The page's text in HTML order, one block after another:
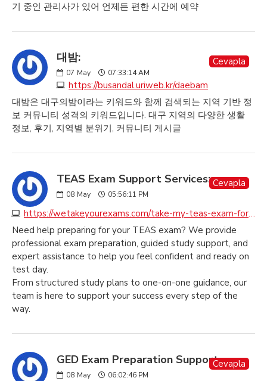
기 중인 관리사가 있어 언제든 편한 시간에 예약
대밤:
07 May 07:33:14 AM
https://busandal.uriweb.kr/daebam
Cevapla
대밤은 대구의밤이라는 키워드와 함께 검색되는 지역 기반 정
보 커뮤니티 성격의 키워드입니다. 대구 지역의 다양한 생활
정보, 후기, 지역별 분위기, 커뮤니티 게시글
TEAS Exam Support Services:
08 May 05:56:11 PM
https://wetakeyourexams.com/take-my-teas-exam-for-me
Cevapla
Need help preparing for your TEAS exam? We provide
professional exam preparation, guided study support, and
expert assistance to help you feel confident and ready on
test day.
From structured study plans to one-on-one guidance, our
team is here to support your success every step of the
way.
GED Exam Preparation Support:
08 May 06:02:46 PM
Cevapla